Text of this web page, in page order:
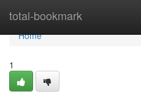
total-bookmark
Home
Home
1